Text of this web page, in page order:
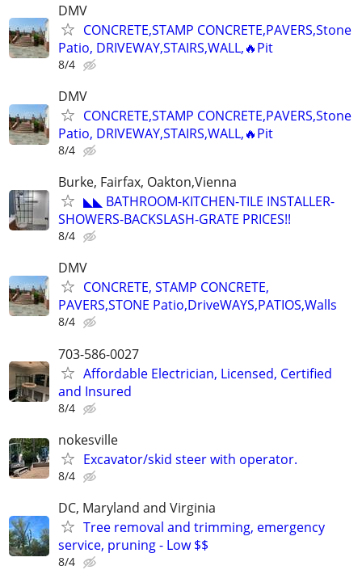
DMV
CONCRETE,STAMP CONCRETE,PAVERS,Stone
Patio, DRIVEWAY,STAIRS,WALL,🔥Pit
8/4
DMV
CONCRETE,STAMP CONCRETE,PAVERS,Stone
Patio, DRIVEWAY,STAIRS,WALL,🔥Pit
8/4
Burke, Fairfax, Oakton,Vienna
◣◣ BATHROOM-KITCHEN-TILE INSTALLER-
SHOWERS-BACKSLASH-GRATE PRICES!!
8/4
DMV
CONCRETE, STAMP CONCRETE,
PAVERS,STONE Patio,DriveWAYS,PATIOS,Walls
8/4
703-586-0027
Affordable Electrician, Licensed, Certified
and Insured
8/4
nokesville
Excavator/skid steer with operator.
8/4
DC, Maryland and Virginia
Tree removal and trimming, emergency
service, pruning - Low $$
8/4